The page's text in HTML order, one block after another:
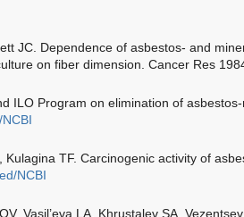
JC. Dependence of asbestos- and
on fiber dimension. Cancer Res
ILO Program on elimination of
Kulagina TF. Carcinogenic activity of
NCBI
Vasil’eva LA, Khrustalev SA,